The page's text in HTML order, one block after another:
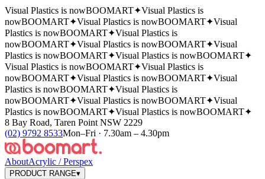
Visual Plastics is nowBOOMART✦Visual Plastics is
nowBOOMART✦Visual Plastics is nowBOOMART✦Visual
Plastics is nowBOOMART✦Visual Plastics is
nowBOOMART✦Visual Plastics is nowBOOMART✦Visual
Plastics is nowBOOMART✦Visual Plastics is nowBOOMART✦
Visual Plastics is nowBOOMART✦Visual Plastics is
nowBOOMART✦Visual Plastics is nowBOOMART✦Visual
Plastics is nowBOOMART✦Visual Plastics is
nowBOOMART✦Visual Plastics is nowBOOMART✦Visual
Plastics is nowBOOMART✦Visual Plastics is nowBOOMART✦
8 Bay Road, Taren Point NSW 2229
(02) 9792 8533Mon–Fri · 7.30am – 4.30pm
AboutAcrylic / Perspex
PRODUCT RANGE▾